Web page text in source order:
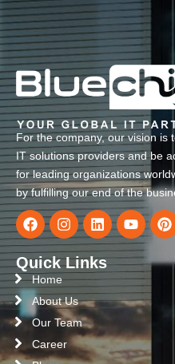
For the company, our vision is
IT solutions providers and be
for leading organizations
by fulfilling our end of the
Quick Links
Home
About Us
Our Team
Career